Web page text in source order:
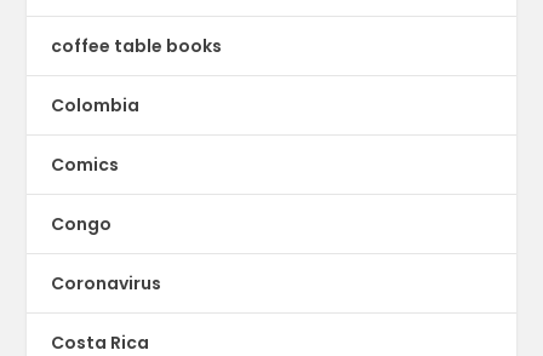
coffee table books
Colombia
Comics
Congo
Coronavirus
Costa Rica